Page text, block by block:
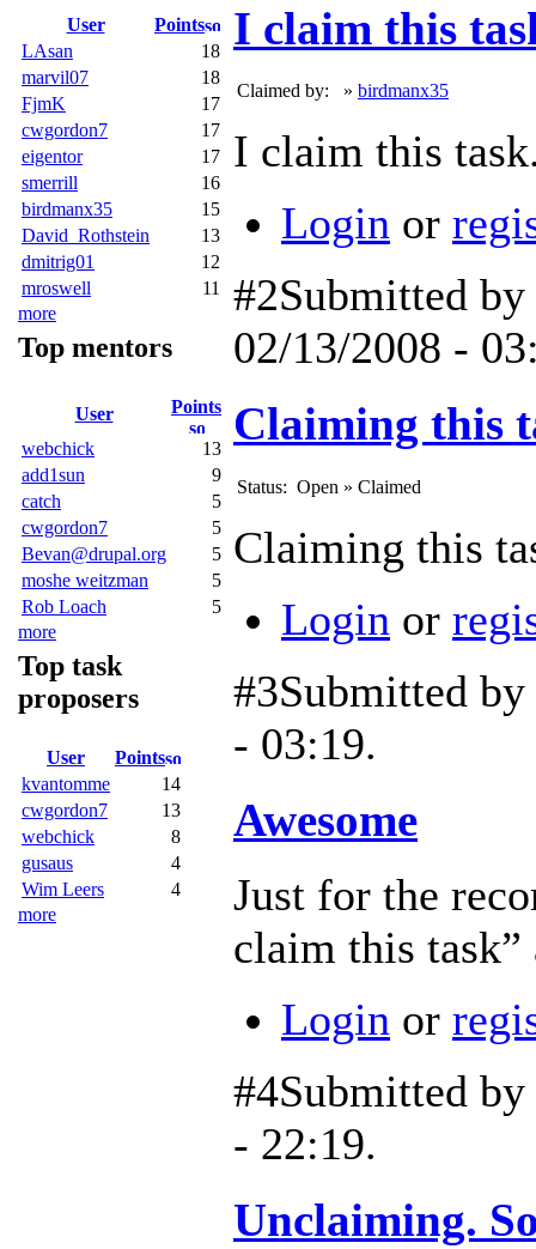
User
Points
LAsan
18
marvil07
18
FjmK
17
cwgordon7
17
eigentor
17
smerrill
16
birdmanx35
15
David_Rothstein
13
dmitrig01
12
mroswell
11
more
Top mentors
User Points
webchick
13
add1sun
9
catch
5
cwgordon7
5
Bevan@drupal.org
5
moshe weitzman
5
Rob Loach
5
more
Top task
proposers
User
Points
kvantomme
14
cwgordon7
13
webchick
8
gusaus
4
Wim Leers
4
more
I claim this
Claimed by: » birdmanx35
I claim this
Login or
#2Submitted by
02/13/2008 -
Claiming this
Status: Open » Claimed
Claiming this
Login or
#3Submitted by
- 03:19.
Awesome
Just for the
claim this
Login or
#4Submitted by
- 22:19.
Unclaiming.